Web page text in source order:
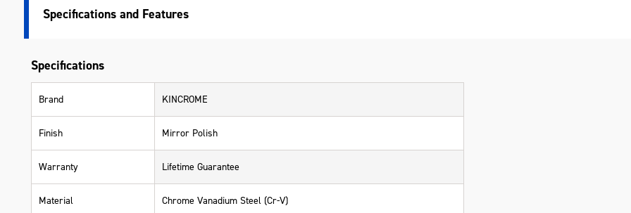
Specifications
Specifications
Brand KINCROME
Finish Mirror Polish
Warranty Lifetime Guarantee
Material Chrome Vanadium Steel (Cr-V)